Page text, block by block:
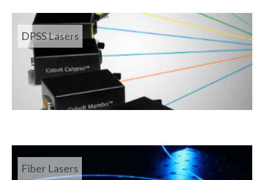
DPSS Lasers
Fiber Lasers